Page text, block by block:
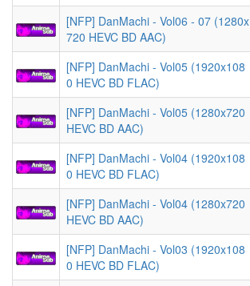
[NFP] DanMachi - Vol06 - 07 (1280x
720 HEVC BD AAC)
[NFP] DanMachi - Vol05 (1920x108
0 HEVC BD FLAC)
[NFP] DanMachi - Vol05 (1280x720
HEVC BD AAC)
[NFP] DanMachi - Vol04 (1920x108
0 HEVC BD FLAC)
[NFP] DanMachi - Vol04 (1280x720
HEVC BD AAC)
[NFP] DanMachi - Vol03 (1920x108
0 HEVC BD FLAC)